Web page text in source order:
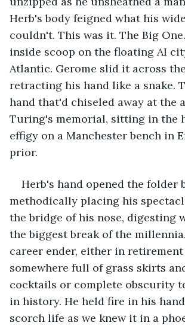
Herb's body feigned what his
couldn't. This was it. The Big
inside scoop on the floating AI
Atlantic. Gerome slid it across
retracting his hand like a snake.
hand that'd chiseled away at the
Turing's memorial, sitting in the
effigy on a Manchester bench in
prior.
Herb's hand opened the folder
methodically placing his
the bridge of his nose, digesting
the biggest break of the
career ender, either in retirement
somewhere full of grass skirts
cocktails or complete obscurity
in history. He held fire in his
scorch life as we knew it in a